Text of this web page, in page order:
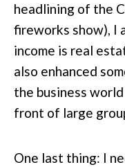
headlining of the
fireworks show), I
income is real
also enhanced
the business
front of large
One last thing: I